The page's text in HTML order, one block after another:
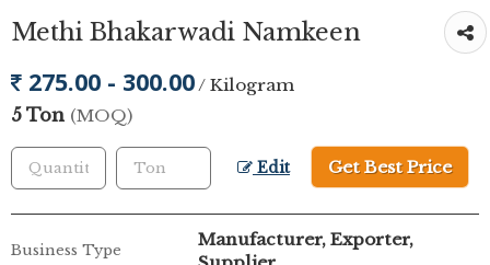
Methi Bhakarwadi Namkeen
275.00 - 300.00/ Kilogram
5 Ton (MOQ)
Edit Get Best Price
Business Type
Manufacturer, Exporter,